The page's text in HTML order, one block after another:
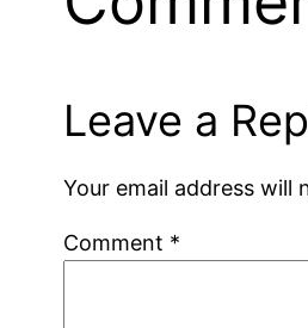
Leave a
Your email address will
Comment *